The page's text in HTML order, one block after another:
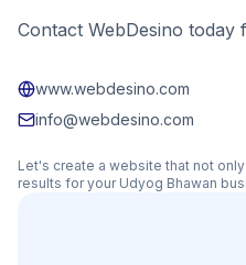
Contact WebDesino
www.webdesino.com
info@webdesino.com
Let's create a website that not
results for your Udyog Bhawan